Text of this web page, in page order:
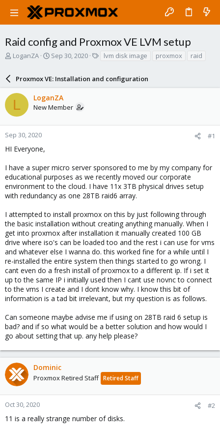
Raid config and Proxmox VE LVM setup
T
a
d
s
t
a
r
e
LoganZA
S
r
t
d
a
e
Sep 30, 2020
s
lvm disk image proxmox raid
Proxmox VE: Installation and configuration
L LoganZA
New Member
Sep 30, 2020 #1
HI Everyone,
I have a super micro server sponsored to me by my company for
educational purposes as we recently moved our corporate
environment to the cloud. I have 11x 3TB physical drives setup
with redundancy as one 28TB raid6 array.
I attempted to install proxmox on this by just following through
the basic installation without creating anything manually. When I
get into proxmox after installation it manually created 100 GB
drive where iso's can be loaded too and the rest i can use for vms
and whatever else I wanna do. this worked fine for a while until I
re-installed the entire system then things started to go wrong. I
cant even do a fresh install of proxmox to a different ip. If i set it
up to the same IP i initially used then I cant use novnc to connect
to the vms I create and I dont know why. I know this bit of
information is a tad bit irrelevant, but my question is as follows.
Can someone maybe advise me if using on 28TB raid 6 setup is
bad? and if so what would be a better solution and how would I
go about setting that up. any help please?
Dominic
Proxmox Retired Staff Retired Staff
Oct 30, 2020 #2
11 is a really strange number of disks.